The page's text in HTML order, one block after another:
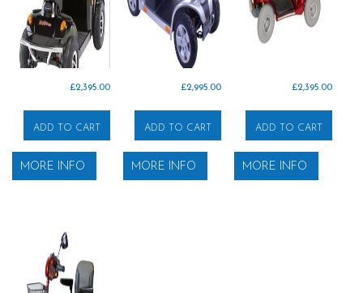
£2,395.00
ADD TO CART
MORE INFO
£2,995.00
ADD TO CART
MORE INFO
£2,395.00
ADD TO CART
MORE INFO